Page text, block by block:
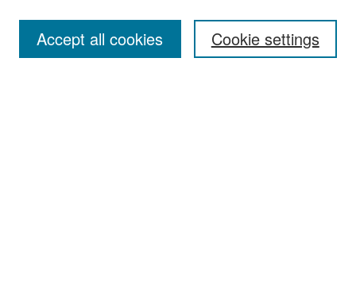
Cookie settings
Accept all cookies